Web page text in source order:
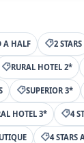
A HALF 2 STARS
RURAL HOTEL 2*
SUPERIOR 3*
HOTEL 3* 4
4 STARS